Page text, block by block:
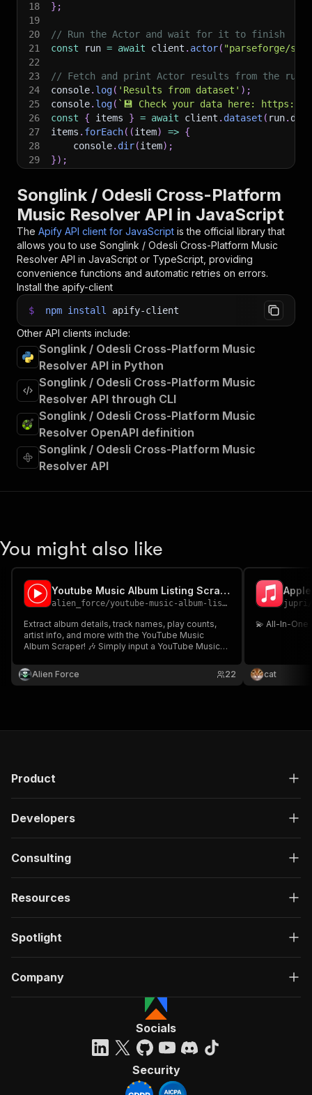
18
} ;
19
20
// Run the Actor and wait for it to finish
21
const run = await client . actor( "parseforge/
22
23
// Fetch and print Actor results from the
24
console. log( 'Results from dataset' ) ;
25
console. log( ` 💾 Check your data here: https://
26
const { items } = await client . dataset ( run.
27
items . forEach( (item) => {
28
    console
. dir(item) ;
29
}) ;
// 📚 Want to learn more 📖? Go to → https://
Songlink / Odesli Cross-Platform
Music Resolver API in JavaScript
The Apify API client for JavaScript is the official library that
allows you to use Songlink / Odesli Cross-Platform Music
Resolver API in JavaScript or TypeScript, providing
convenience functions and automatic retries on errors.
Install the apify-client
$ npm install apify-client
Other API clients include:
Songlink / Odesli Cross-Platform Music
Resolver API in Python
Songlink / Odesli Cross-Platform Music
Resolver API through CLI
Songlink / Odesli Cross-Platform Music
Resolver OpenAPI definition
Songlink / Odesli Cross-Platform Music
Resolver API
You might also like
Youtube Music Album Listing Scraper
alien_force/youtube-music-album-listing-scraper
Extract album details, track names, play counts,
artist info, and more with the YouTube Music
Album Scraper! 🎶 Simply input a YouTube Music
for music analysis, trend tracking, or playlist
building. Fast, efficient, and easy to use! 🚀
Alien Force 22
jupri
💫 All-In-One
cat
Product
Developers
Consulting
Resources
Spotlight
Company
Socials
Security